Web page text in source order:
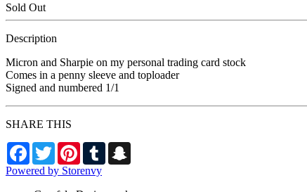
Sold Out
Description
Micron and Sharpie on my personal trading card stock
Comes in a penny sleeve and toploader
Signed and numbered 1/1
SHARE THIS
Facebook
TwitterPinterestTumblr
Powered by Storenvy